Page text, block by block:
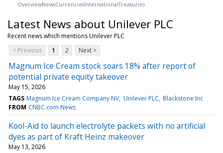
OverviewNewsCurrenciesInternationalTreasuries
Latest News about Unilever PLC
Recent news which mentions Unilever PLC
< Previous
1 2 Next >
Magnum Ice Cream stock soars 18% after report of
potential private equity takeover
May 15, 2026
TAGS Magnum Ice Cream Company NV Unilever PLC Blackstone Inc
FROM CNBC.com News
Kool-Aid to launch electrolyte packets with no artificial
dyes as part of Kraft Heinz makeover
May 13, 2026